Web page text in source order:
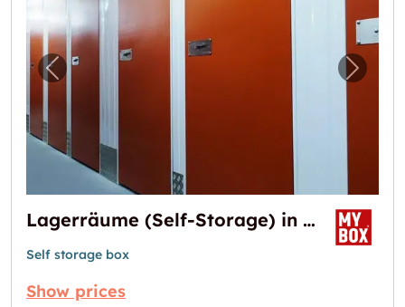
Previous image for "Lagerräume (Self-Next
Lagerräume (Self-Storage) in Basel
Self storage box
Show prices